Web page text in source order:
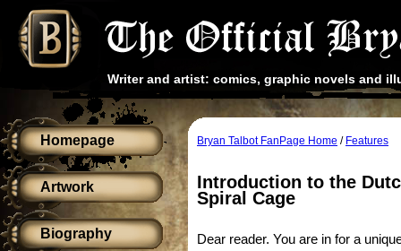
Writer and artist: comics, graphic novels and
Homepage
Artwork
Biography
Bryan Talbot FanPage Home / Features
Introduction to the
Spiral Cage
Dear reader. You are in for a